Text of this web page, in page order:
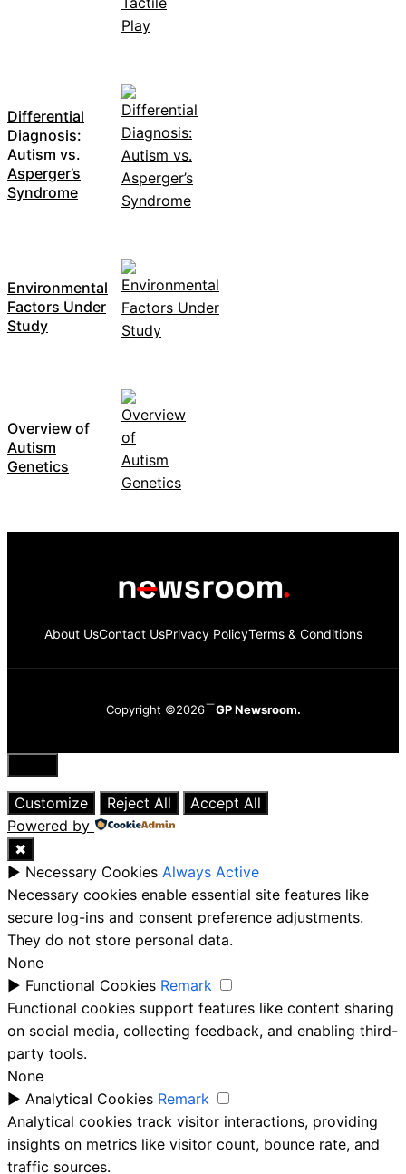
Differential
Diagnosis:
Autism vs.
Asperger’s
Syndrome
Environmental
Factors Under
Study
Overview of
Autism
Genetics
About UsContact UsPrivacy PolicyTerms & Conditions
Copyright ©2026 GP Newsroom.
Close
Customize
Reject All
Accept All
Powered by
✖
► Necessary Cookies Always Active
Necessary cookies enable essential site features like
secure log-ins and consent preference adjustments.
They do not store personal data.
None
► Functional Cookies Remark
Functional cookies support features like content sharing
on social media, collecting feedback, and enabling third-
party tools.
None
► Analytical Cookies Remark
Analytical cookies track visitor interactions, providing
insights on metrics like visitor count, bounce rate, and
traffic sources.